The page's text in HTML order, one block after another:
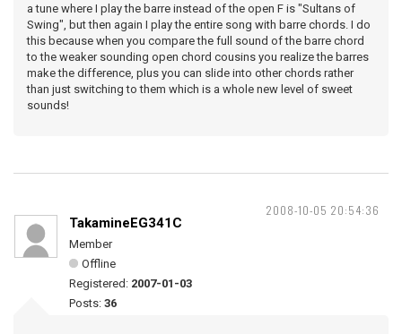
a tune where I play the barre instead of the open F is "Sultans of
Swing", but then again I play the entire song with barre chords. I do
this because when you compare the full sound of the barre chord
to the weaker sounding open chord cousins you realize the barres
make the difference, plus you can slide into other chords rather
than just switching to them which is a whole new level of sweet
sounds!
2008-10-05 20:54:36
TakamineEG341C
Member
Offline
Registered: 2007-01-03
Posts: 36